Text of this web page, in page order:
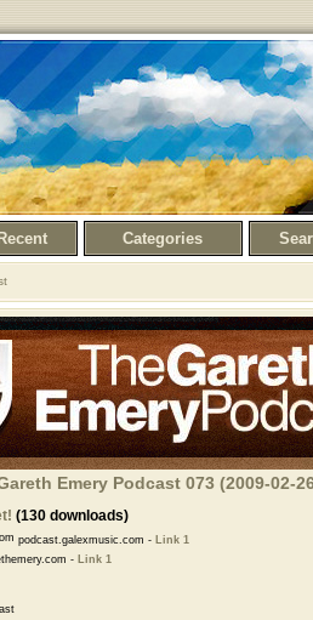
Recent Categories
Emery Podcast 073 (2009-02-
(130 downloads)
podcast.galexmusic.com - Link 1
- Link 1